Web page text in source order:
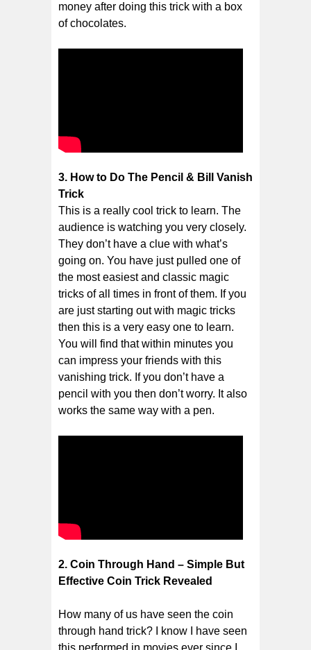
money after doing this trick with a box
of chocolates.
3. How to Do The Pencil & Bill Vanish
Trick
This is a really cool trick to learn. The
audience is watching you very closely.
They don’t have a clue with what’s
going on. You have just pulled one of
the most easiest and classic magic
tricks of all times in front of them. If you
are just starting out with magic tricks
then this is a very easy one to learn.
You will find that within minutes you
can impress your friends with this
vanishing trick. If you don’t have a
pencil with you then don’t worry. It also
works the same way with a pen.
2. Coin Through Hand – Simple But
Effective Coin Trick Revealed
How many of us have seen the coin
through hand trick? I know I have seen